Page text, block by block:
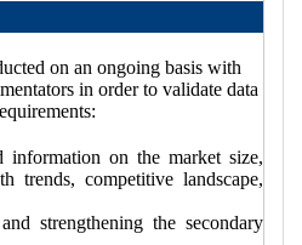
on an ongoing basis with
in order to validate data
information on the market size,
trends, competitive landscape,
strengthening the secondary